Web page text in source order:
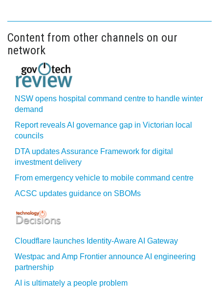
Content from other channels on our
network
NSW opens hospital command centre to handle winter
demand
Report reveals AI governance gap in Victorian local
councils
DTA updates Assurance Framework for digital
investment delivery
From emergency vehicle to mobile command centre
ACSC updates guidance on SBOMs
Cloudflare launches Identity‍-‍Aware AI Gateway
Westpac and Amp Frontier announce AI engineering
partnership
AI is ultimately a people problem